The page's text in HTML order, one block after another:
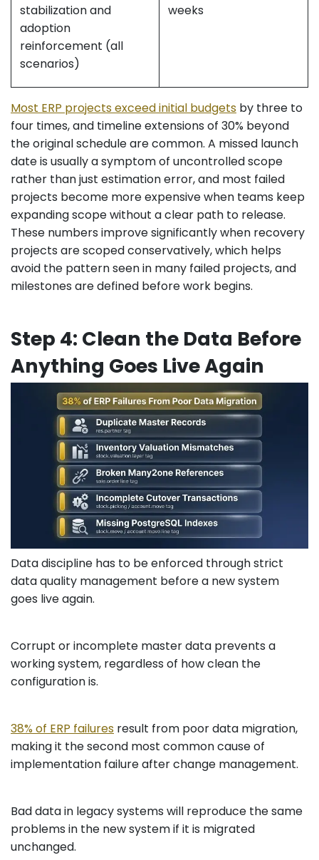
stabilization and
adoption
reinforcement (all
scenarios)
weeks
Most ERP projects exceed initial budgets by three to
four times, and timeline extensions of 30% beyond
the original schedule are common. A missed launch
date is usually a symptom of uncontrolled scope
rather than just estimation error, and most failed
projects become more expensive when teams keep
expanding scope without a clear path to release.
These numbers improve significantly when recovery
projects are scoped conservatively, which helps
avoid the pattern seen in many failed projects, and
milestones are defined before work begins.
Step 4: Clean the Data Before
Anything Goes Live Again
Data discipline has to be enforced through strict
data quality management before a new system
goes live again.
Corrupt or incomplete master data prevents a
working system, regardless of how clean the
configuration is.
38% of ERP failures result from poor data migration,
making it the second most common cause of
implementation failure after change management.
Bad data in legacy systems will reproduce the same
problems in the new system if it is migrated
unchanged.